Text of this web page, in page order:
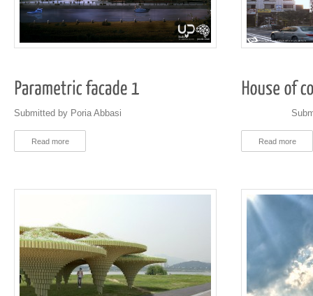
Submitted by Poria Abbasi
Read more
Submitted
Read more